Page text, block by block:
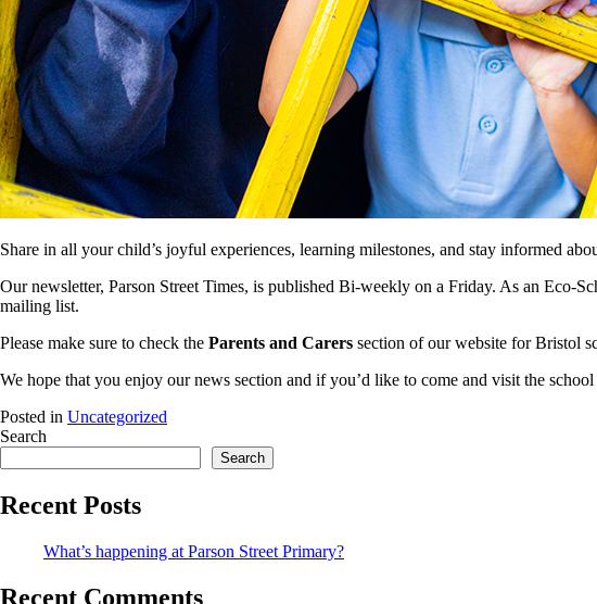
Share in all your child’s joyful experiences, learning milestones, and stay informed
Our newsletter, Parson Street Times, is published Bi-weekly on a Friday. As an Eco-
mailing list.
Please make sure to check the Parents and Carers section of our website for Bristol
We hope that you enjoy our news section and if you’d like to come and visit the
Posted in Uncategorized
Search
Search
Recent Posts
What’s happening at Parson Street Primary?
Recent Comments